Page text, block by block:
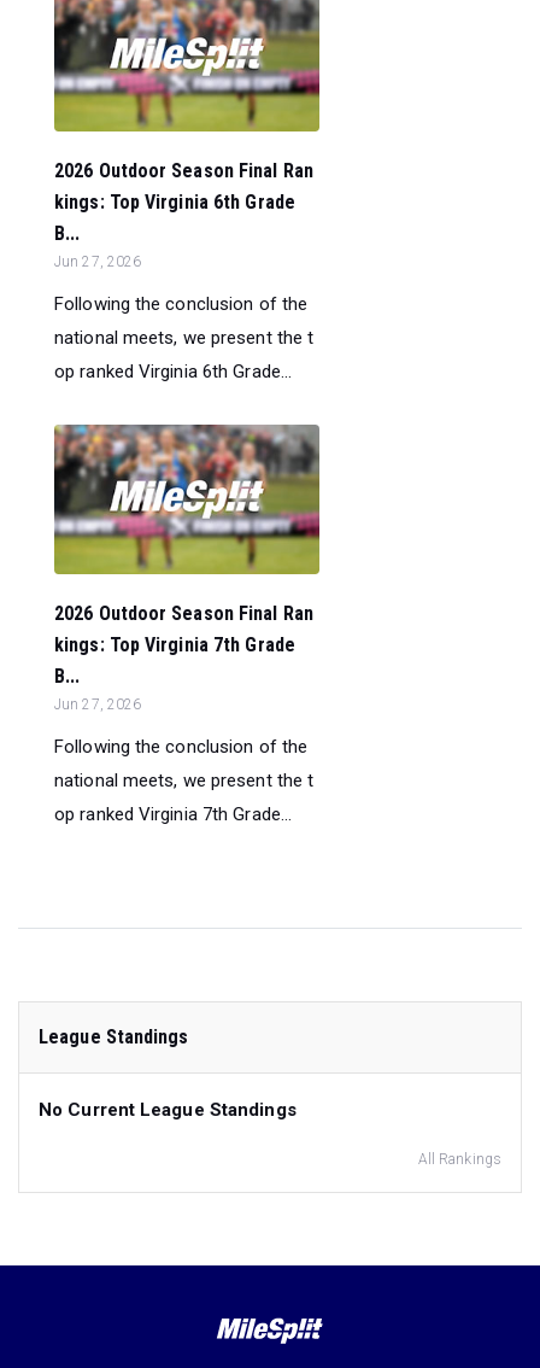
2026 Outdoor Season Final Ran
kings: Top Virginia 6th Grade
B...
Jun 27, 2026
Following the conclusion of the
national meets, we present the t
op ranked Virginia 6th Grade...
2026 Outdoor Season Final Ran
kings: Top Virginia 7th Grade
B...
Jun 27, 2026
Following the conclusion of the
national meets, we present the t
op ranked Virginia 7th Grade...
League Standings
No Current League Standings
All Rankings